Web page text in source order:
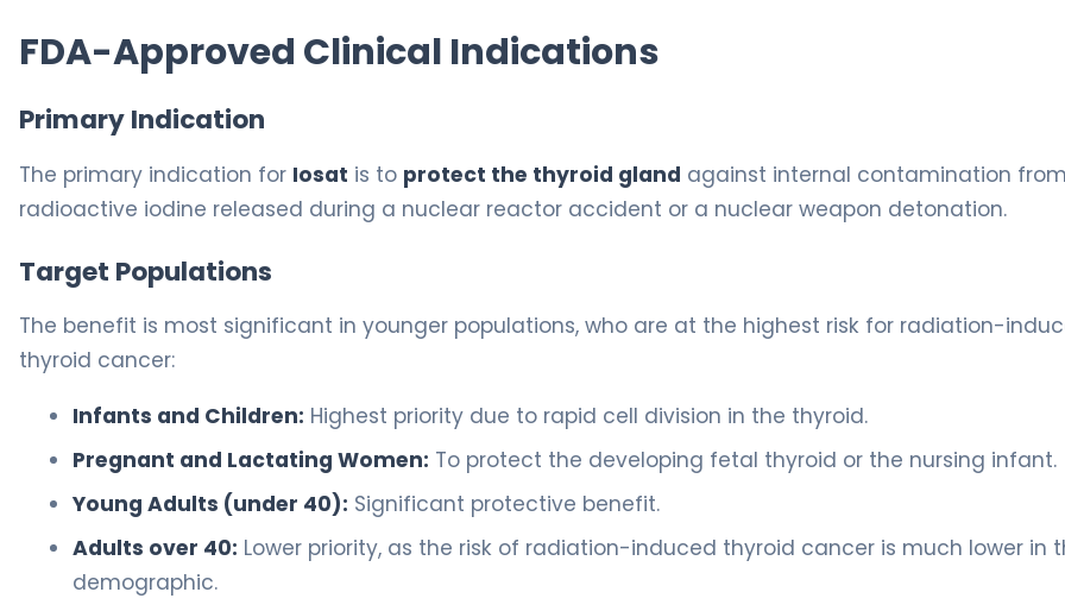
FDA-Approved Clinical Indications
Primary Indication
The primary indication for Iosat is to protect the thyroid gland against internal contamination from
radioactive iodine released during a nuclear reactor accident or a nuclear weapon detonation.
Target Populations
The benefit is most significant in younger populations, who are at the highest risk for radiation-
thyroid cancer:
Infants and Children: Highest priority due to rapid cell division in the thyroid.
Pregnant and Lactating Women: To protect the developing fetal thyroid or the nursing infant.
Young Adults (under 40): Significant protective benefit.
Adults over 40: Lower priority, as the risk of radiation-induced thyroid cancer is much lower in
demographic.